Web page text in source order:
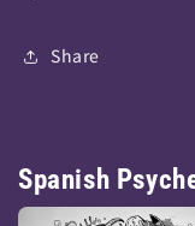
Share
Spanish